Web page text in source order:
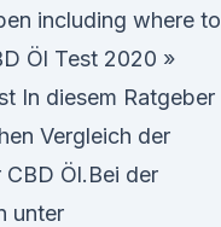
including where to
Öl Test 2020 »
In diesem Ratgeber
Vergleich der
Öl.Bei der
unter